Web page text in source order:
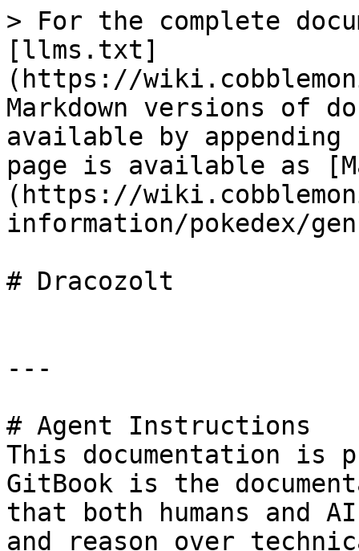
> For the complete
[llms.txt]
(https://
Markdown versions of
available by
page is available as
(https://
information/pokedex/
# Dracozolt
---
# Agent Instructions
This documentation is
GitBook is the
that both humans and
and reason over